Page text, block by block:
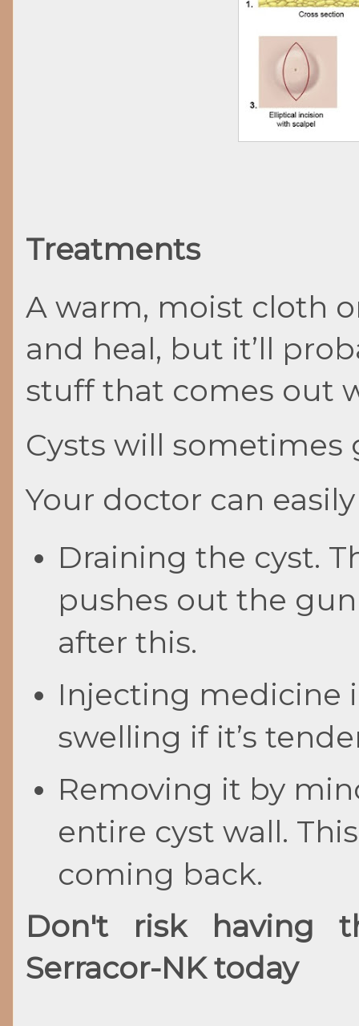
Treatments
A warm, moist cloth
and heal, but it’ll
stuff that comes out
Cysts will sometimes
Your doctor can
Draining the cyst.
pushes out the
after this.
Injecting medicine
swelling if it’s
Removing it by
entire cyst wall.
coming back.
Don't risk having
Serracor-NK today